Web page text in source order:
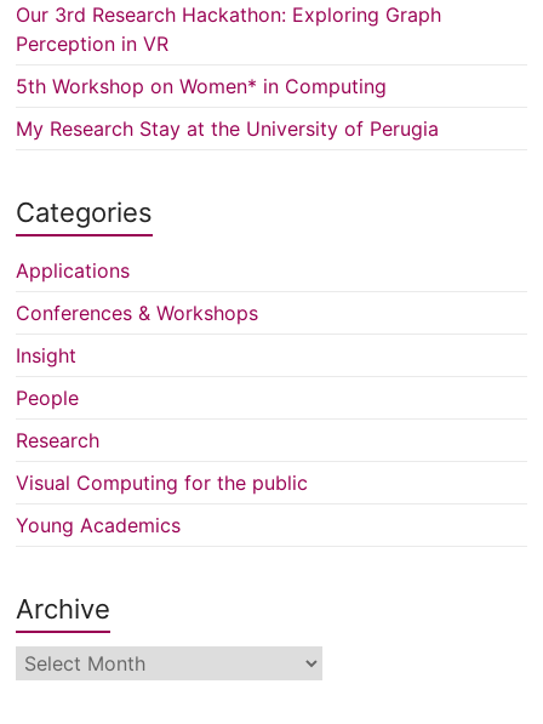
Our 3rd Research Hackathon: Exploring Graph
Perception in VR
5th Workshop on Women* in Computing
My Research Stay at the University of Perugia
Categories
Applications
Conferences & Workshops
Insight
People
Research
Visual Computing for the public
Young Academics
Archive
Archive